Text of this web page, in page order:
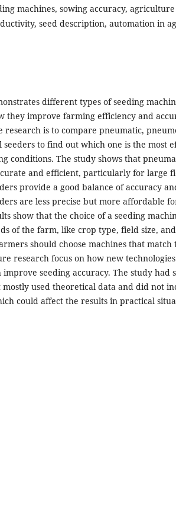
machines, sowing accuracy,
seed description, automation in
different types of seeding
they improve farming efficiency and
research is to compare pneumatic,
seeders to find out which one is the most
conditions. The study shows that
and efficient, particularly for large
provide a good balance of accuracy
are less precise but more affordable
show that the choice of a seeding
of the farm, like crop type, field size,
should choose machines that match
research focus on how new
seeding accuracy. The study had
mostly used theoretical data and did not
could affect the results in practical